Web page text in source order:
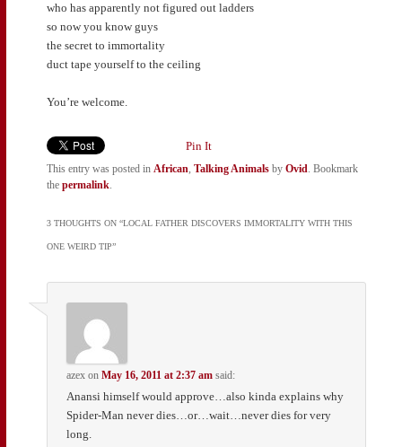
who has apparently not figured out ladders
so now you know guys
the secret to immortality
duct tape yourself to the ceiling
You’re welcome.
Pin It
This entry was posted in African, Talking Animalsby Ovid. Bookmark
the permalink.
3 THOUGHTS ON “LOCAL FATHER DISCOVERS IMMORTALITY WITH THIS
ONE WEIRD TIP”
azex onMay 16, 2011 at 2:37 am said:
Anansi himself would approve…also kinda explains why
Spider-Man never dies…or…wait…never dies for very
long.